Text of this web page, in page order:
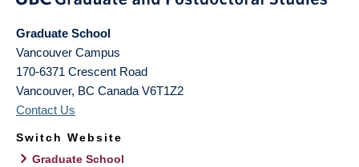
Graduate School
Vancouver Campus
170-6371 Crescent Road
Vancouver, BC Canada V6T1Z2
Contact Us
Switch Website
Graduate School